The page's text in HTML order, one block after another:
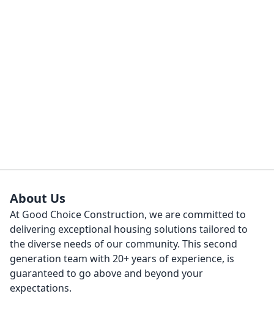
About Us
At Good Choice Construction, we are committed to
delivering exceptional housing solutions tailored to
the diverse needs of our community. This second
generation team with 20+ years of experience, is
guaranteed to go above and beyond your
expectations.